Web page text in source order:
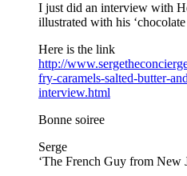
I just did an interview with
illustrated with his
Here is the link
http://
fry-caramels-salted-butter-
interview.html
Bonne soiree
Serge
‘The French Guy from New